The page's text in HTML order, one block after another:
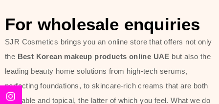
toners, moisturizers, serums, and
sun protection. From popular
collections such as the Rice Pure
line, Phyto Relieful Cica range, and
Sun Project series for hydration,
For wholesale enquiries
SJR Cosmetics brings you an online store that offers not only
the Best Korean makeup products online UAE but also the
leading beauty home solutions from high-tech serums,
perfecting foundations, to skincare-rich creams that are both
desirable and topical, the latter of which you feel. What we do